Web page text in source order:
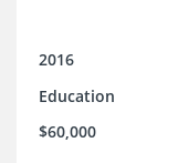
2016
Education
$60,000